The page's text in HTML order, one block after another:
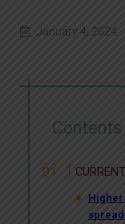
January 4, 2024
Contents
Higher